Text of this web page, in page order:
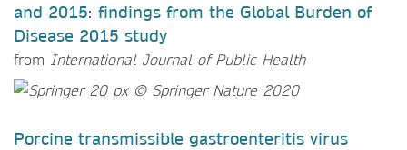
and 2015: findings from the Global Burden of
Disease 2015 study
from International Journal of Public Health
Porcine transmissible gastroenteritis virus